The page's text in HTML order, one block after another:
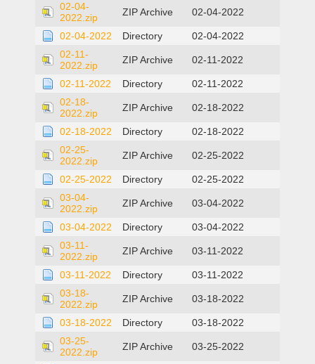
02-04-
2022.zip
ZIP Archive 02-04-2022
02-04-2022 Directory
02-04-2022
02-11-
2022.zip
ZIP Archive 02-11-2022
02-11-2022 Directory
02-11-2022
02-18-
2022.zip
ZIP Archive 02-18-2022
02-18-2022 Directory
02-18-2022
02-25-
2022.zip
ZIP Archive 02-25-2022
02-25-2022 Directory
02-25-2022
03-04-
2022.zip
ZIP Archive 03-04-2022
03-04-2022 Directory
03-04-2022
03-11-
2022.zip
ZIP Archive 03-11-2022
03-11-2022 Directory
03-11-2022
03-18-
2022.zip
ZIP Archive 03-18-2022
03-18-2022 Directory
03-18-2022
03-25-
2022.zip
ZIP Archive 03-25-2022